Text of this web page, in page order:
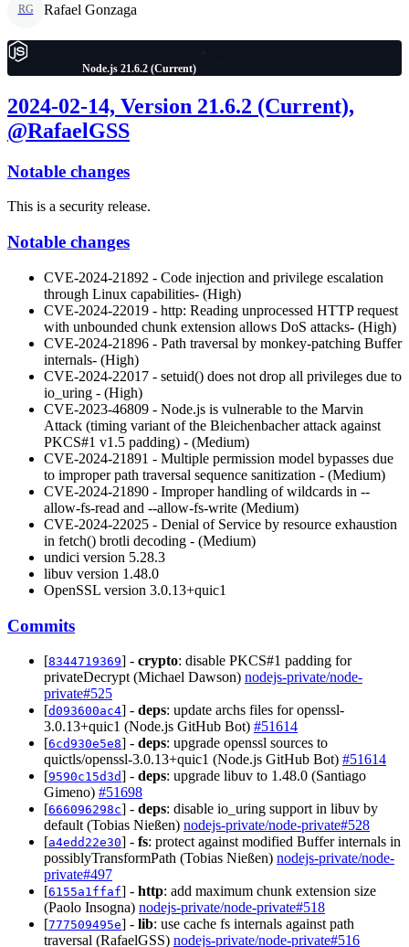
RG Rafael Gonzaga
Node.js 21.6.2 (Current)
2024-02-14, Version 21.6.2 (Current),
@RafaelGSS
Notable changes
This is a security release.
Notable changes
CVE-2024-21892 - Code injection and privilege escalation
through Linux capabilities- (High)
CVE-2024-22019 - http: Reading unprocessed HTTP request
with unbounded chunk extension allows DoS attacks- (High)
CVE-2024-21896 - Path traversal by monkey-patching Buffer
internals- (High)
CVE-2024-22017 - setuid() does not drop all privileges due to
io_uring - (High)
CVE-2023-46809 - Node.js is vulnerable to the Marvin
Attack (timing variant of the Bleichenbacher attack against
PKCS#1 v1.5 padding) - (Medium)
CVE-2024-21891 - Multiple permission model bypasses due
to improper path traversal sequence sanitization - (Medium)
CVE-2024-21890 - Improper handling of wildcards in --
allow-fs-read and --allow-fs-write (Medium)
CVE-2024-22025 - Denial of Service by resource exhaustion
in fetch() brotli decoding - (Medium)
undici version 5.28.3
libuv version 1.48.0
OpenSSL version 3.0.13+quic1
Commits
[8344719369] - crypto: disable PKCS#1 padding for
privateDecrypt (Michael Dawson) nodejs-private/node-
private#525
[d093600ac4] - deps: update archs files for openssl-
3.0.13+quic1 (Node.js GitHub Bot) #51614
[6cd930e5e8] - deps: upgrade openssl sources to
quictls/openssl-3.0.13+quic1 (Node.js GitHub Bot) #51614
[9590c15d3d] - deps: upgrade libuv to 1.48.0 (Santiago
Gimeno) #51698
[666096298c] - deps: disable io_uring support in libuv by
default (Tobias Nießen) nodejs-private/node-private#528
[a4edd22e30] - fs: protect against modified Buffer internals in
possiblyTransformPath (Tobias Nießen) nodejs-private/node-
private#497
[6155a1ffaf] - http: add maximum chunk extension size
(Paolo Insogna) nodejs-private/node-private#518
[777509495e] - lib: use cache fs internals against path
traversal (RafaelGSS) nodejs-private/node-private#516